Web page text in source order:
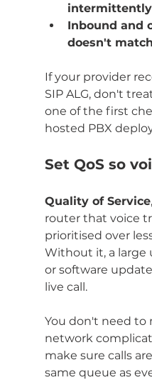
intermittently
Inbound and
doesn't match
If your provider
SIP ALG, don't
one of the first
hosted PBX
Set QoS so
Quality of Service
router that voice
prioritised over
Without it, a large
or software
live call.
You don't need to
network
make sure calls
same queue as